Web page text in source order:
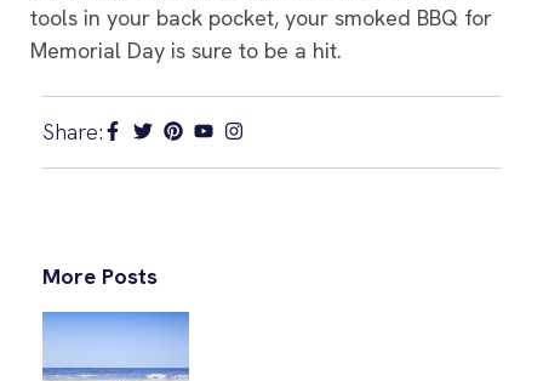
tools in your back pocket, your smoked BBQ for
Memorial Day is sure to be a hit.
Share:
More Posts